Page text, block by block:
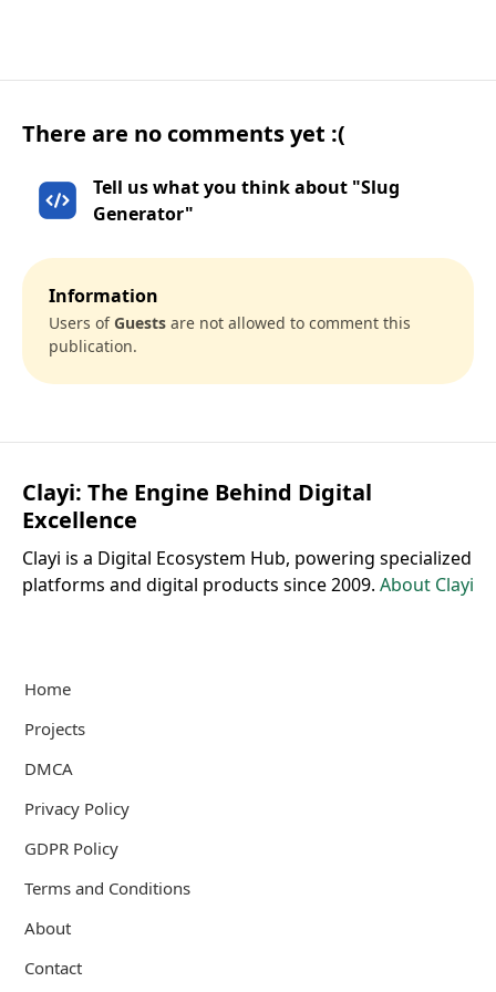
There are no comments yet :(
Tell us what you think about "Slug
Generator"
Information
Users ofGuests are not allowed to comment this
publication.
Clayi: The Engine Behind Digital
Excellence
Clayi is a Digital Ecosystem Hub, powering specialized
platforms and digital products since 2009. About Clayi
Home
Projects
DMCA
Privacy Policy
GDPR Policy
Terms and Conditions
About
Contact